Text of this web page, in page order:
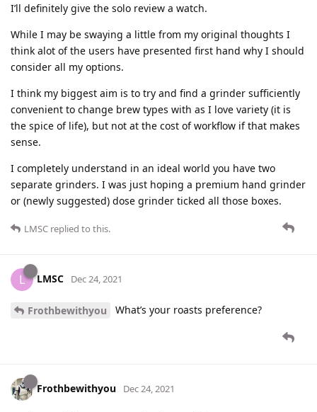
I’ll definitely give the solo review a watch.
While I may be swaying a little from my original thoughts I
think alot of the users have presented first hand why I should
consider all my options.
I think my biggest aim is to try and find a grinder sufficiently
convenient to change brew types with as I love variety (it is
the spice of life), but not at the cost of workflow if that makes
sense.
I completely understand in an ideal world you have two
separate grinders. I was just hoping a premium hand grinder
or (newly suggested) dose grinder ticked all those boxes.
LMSC replied to this.
L LMSC Dec 24, 2021
Frothbewithyou What’s your roasts preference?
Frothbewithyou Dec 24, 2021